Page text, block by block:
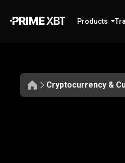
Products
Cryptocurrency &